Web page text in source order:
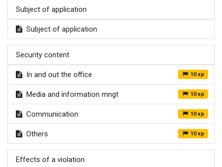
Subject of application
Subject of application
Security content
In and out the office 10 xp
Media and information mngt 10 xp
Communication 10 xp
Others 10 xp
Effects of a violation